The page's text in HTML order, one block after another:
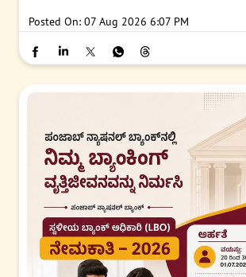
Posted On: 07 Aug 2026 6:07 PM